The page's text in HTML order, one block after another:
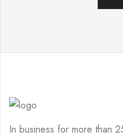
In business for more than